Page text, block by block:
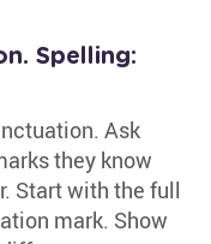
Spelling:
Ask
they know
Start with the full
mark. Show